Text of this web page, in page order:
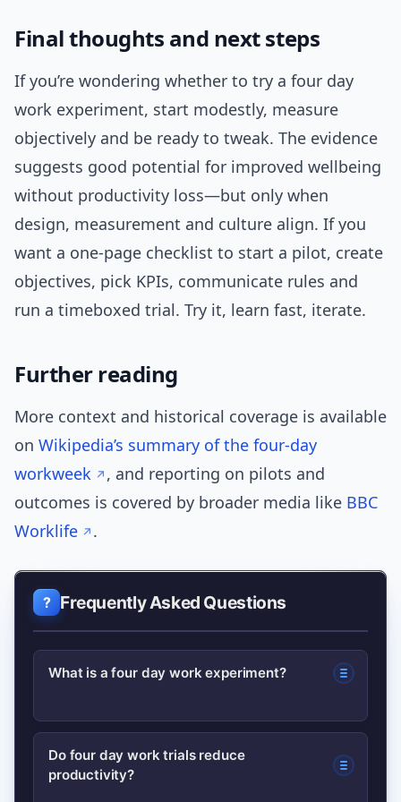
Final thoughts and next steps
If you’re wondering whether to try a four day
work experiment, start modestly, measure
objectively and be ready to tweak. The evidence
suggests good potential for improved wellbeing
without productivity loss—but only when
design, measurement and culture align. If you
want a one-page checklist to start a pilot, create
objectives, pick KPIs, communicate rules and
run a timeboxed trial. Try it, learn fast, iterate.
Further reading
More context and historical coverage is available
on Wikipedia’s summary of the four-day
workweek
, and reporting on pilots and
outcomes is covered by broader media like BBC
Worklife
.
Frequently Asked Questions
What is a four day work experiment?
A four day work experiment is a
timeboxed pilot where an employer
Do four day work trials reduce
productivity?